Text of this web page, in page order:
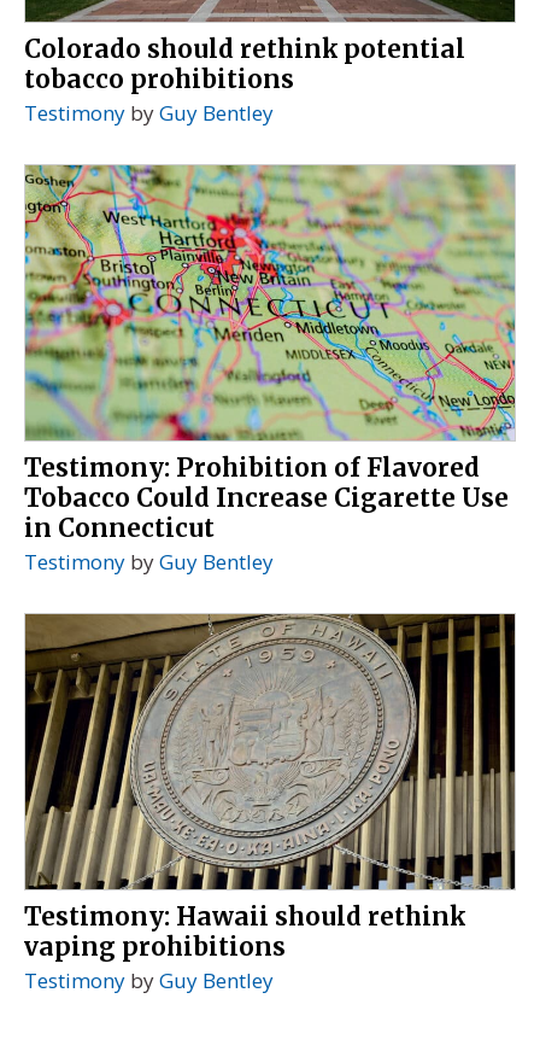
Colorado should rethink potential
tobacco prohibitions
Testimony byGuy Bentley
Testimony: Prohibition of Flavored
Tobacco Could Increase Cigarette Use
in Connecticut
Testimony byGuy Bentley
Testimony: Hawaii should rethink
vaping prohibitions
Testimony byGuy Bentley